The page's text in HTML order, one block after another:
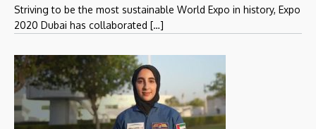
Striving to be the most sustainable World Expo in history, Expo
2020 Dubai has collaborated […]